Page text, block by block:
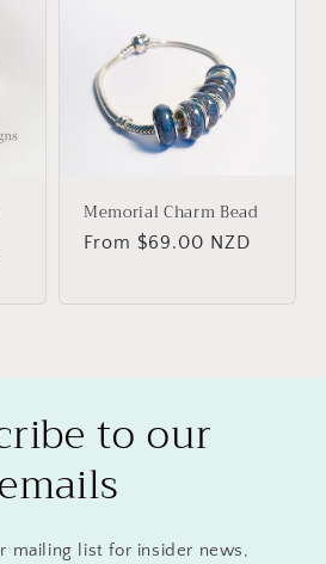
Memorial Charm Bead
Regular
From $69.00 NZD
to our
emails
mailing list for insider news,